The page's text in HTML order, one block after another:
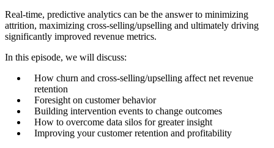
Real-time, predictive analytics can be the answer to minimizing
attrition, maximizing cross-selling/upselling and ultimately driving
significantly improved revenue metrics.
In this episode, we will discuss:
How churn and cross-selling/upselling affect net revenue
retention
Foresight on customer behavior
Building intervention events to change outcomes
How to overcome data silos for greater insight
Improving your customer retention and profitability